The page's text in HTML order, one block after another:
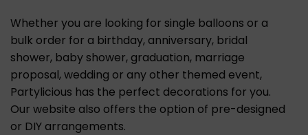
Whether you are looking for single balloons or a
bulk order for a birthday, anniversary, bridal
shower, baby shower, graduation, marriage
proposal, wedding or any other themed event,
Partylicious has the perfect decorations for you.
Our website also offers the option of pre-designed
or DIY arrangements.